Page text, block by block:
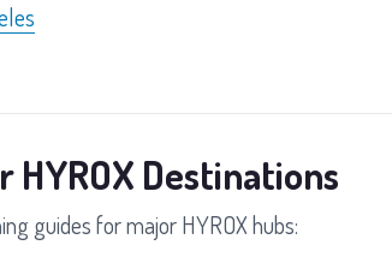
HYROX Destinations
guides for major HYROX hubs: